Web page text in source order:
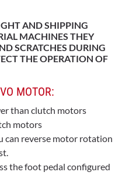
AND SHIPPING
MACHINES THEY
SCRATCHES DURING
THE OPERATION OF
MOTOR:
than clutch motors
motors
can reverse motor rotation
the foot pedal configured